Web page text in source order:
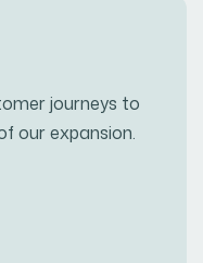
journeys to
our expansion.